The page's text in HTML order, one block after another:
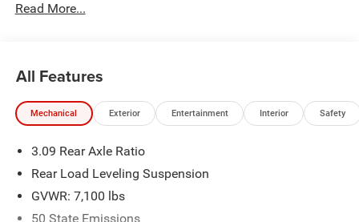
Contact us today to schedule an appointment and meet
we’re proud to deliver exceptional service every time.
applicable rebates, incentives, dealer discounts,
destination/freight, and $800 Dealer Processing Fee (not
required by law). Tax, title, and registration fees are
additional. EPrices are valid on in-stock units only and are
Read More...
All Features
Mechanical Exterior Entertainment Interior Safety
3.09 Rear Axle Ratio
Rear Load Leveling Suspension
GVWR: 7,100 lbs
50 State Emissions